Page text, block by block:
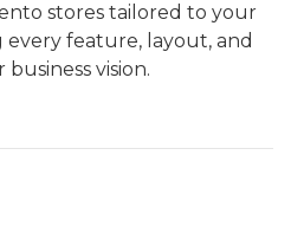
stores tailored to your
feature, layout, and
vision.